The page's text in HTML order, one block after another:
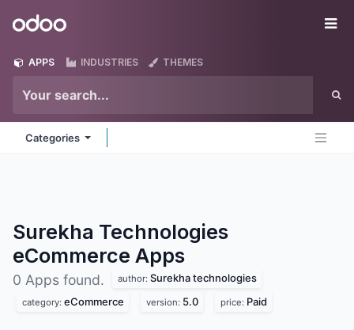
Odoo
APPS INDUSTRIES THEMES
Categories
Surekha Technologies
eCommerce Apps
0 Apps found. author: Surekha technologies
category: eCommerce version: 5.0 price: Paid